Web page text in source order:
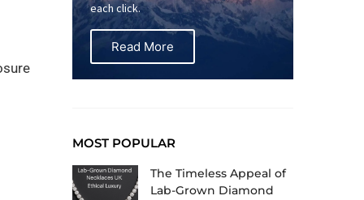
each click.
Read More
MOST POPULAR
The Timeless Appeal of
Lab-Grown Diamond